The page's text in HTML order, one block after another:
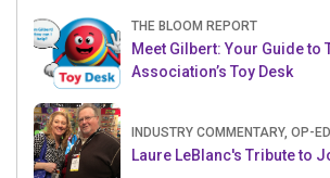
THE BLOOM REPORT
Meet Gilbert: Your Guide to
Association’s Toy Desk
INDUSTRY COMMENTARY, OP-ED
Laure LeBlanc's Tribute to